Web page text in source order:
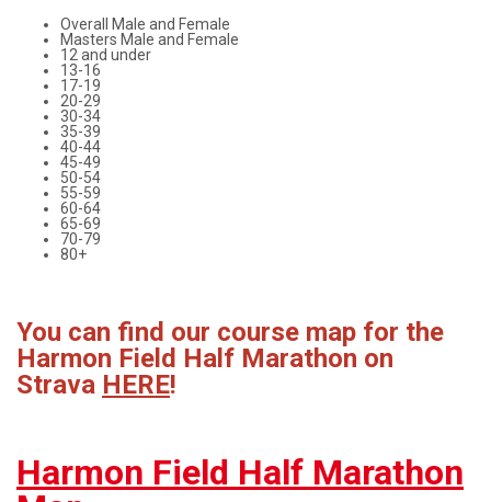
Overall Male and Female
Masters Male and Female
12 and under
13-16
17-19
20-29
30-34
35-39
40-44
45-49
50-54
55-59
60-64
65-69
70-79
80+
You can find our course map for the
Harmon Field Half Marathon on
Strava HERE!
Harmon Field Half Marathon